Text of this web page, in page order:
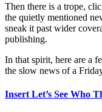
Then there is a trope,
the quietly mentioned
sneak it past wider
publishing.
In that spirit, here are a
the slow news of a
Insert Let’s See Who